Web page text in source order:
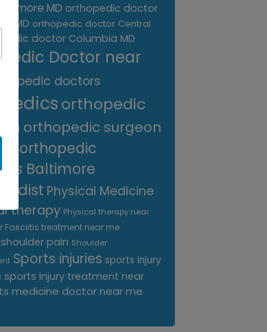
MD orthopedic doctor
MD orthopedic doctor Central
doctor Columbia MD
Doctor near
doctors
orthopedic
orthopedic surgeon
orthopedic
Baltimore
Physical Medicine
therapy Physical therapy near
Fasciitis treatment near me
shoulder pain Shoulder
Sports injuries sports injury
sports injury treatment near
medicine doctor near me